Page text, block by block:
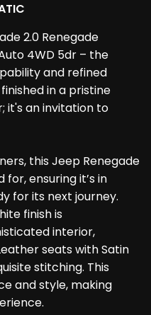
2.0 Renegade
4WD 5dr – the
and refined
in a pristine
it's an invitation to
this Jeep Renegade
ensuring it’s in
for its next journey.
finish is
interior,
seats with Satin
stitching. This
and style, making